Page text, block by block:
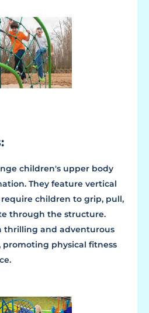
children's upper body
They feature vertical
children to grip, pull,
through the structure.
thrilling and adventurous
physical fitness